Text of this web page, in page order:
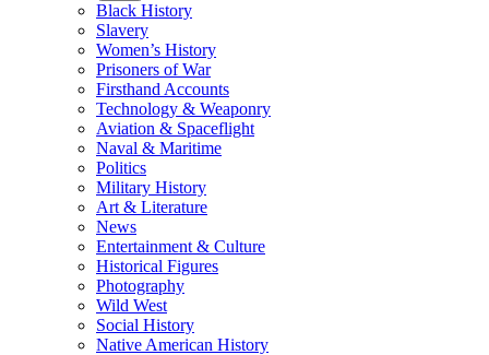
Black History
Slavery
Women’s History
Prisoners of War
Firsthand Accounts
Technology & Weaponry
Aviation & Spaceflight
Naval & Maritime
Politics
Military History
Art & Literature
News
Entertainment & Culture
Historical Figures
Photography
Wild West
Social History
Native American History